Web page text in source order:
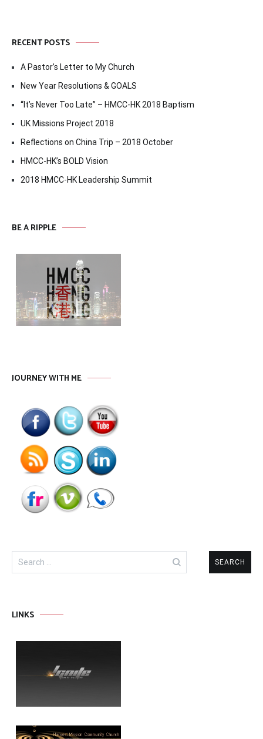
RECENT POSTS
A Pastor’s Letter to My Church
New Year Resolutions & GOALS
“It’s Never Too Late” – HMCC-HK 2018 Baptism
UK Missions Project 2018
Reflections on China Trip – 2018 October
HMCC-HK’s BOLD Vision
2018 HMCC-HK Leadership Summit
BE A RIPPLE
JOURNEY WITH ME
Search
for:
LINKS